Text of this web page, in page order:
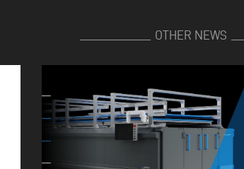
OTHER NEWS